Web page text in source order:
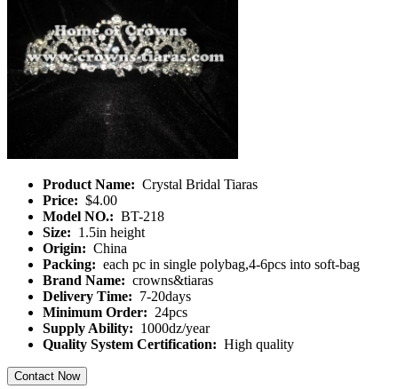
Product Name: Crystal Bridal Tiaras
Price: $4.00
Model NO.: BT-218
Size: 1.5in height
Origin: China
Packing: each pc in single polybag,4-6pcs into soft-bag
Brand Name: crowns&tiaras
Delivery Time: 7-20days
Minimum Order: 24pcs
Supply Ability: 1000dz/year
Quality System Certification: High quality
Contact Now